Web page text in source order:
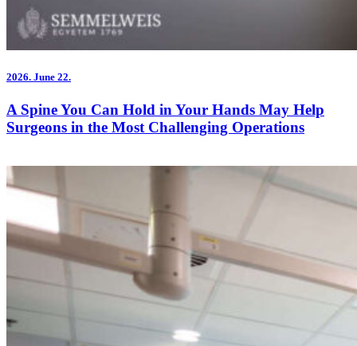
2026. June 22.
A Spine You Can Hold in Your Hands May Help
Surgeons in the Most Challenging Operations